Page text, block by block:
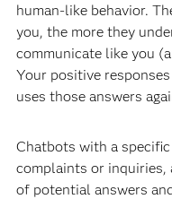
human-like behavior.
you, the more they
communicate like you
Your positive
uses those answers
Chatbots with a
complaints or inquiries,
of potential answers